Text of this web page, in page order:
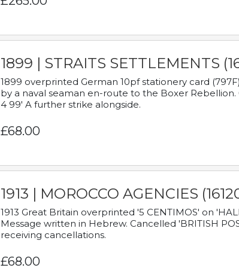
1899 | STRAITS SETTLEMENTS
1899 overprinted German 10pf stationery card
by a naval seaman en-route to the Boxer Rebellion.
4 99' A further strike alongside.
£68.00
1913 | MOROCCO AGENCIES
1913 Great Britain overprinted '5 CENTIMOS' on
Message written in Hebrew. Cancelled 'BRITISH
receiving cancellations.
£68.00